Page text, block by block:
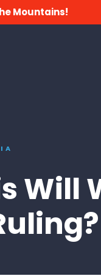
Mountains!
Will